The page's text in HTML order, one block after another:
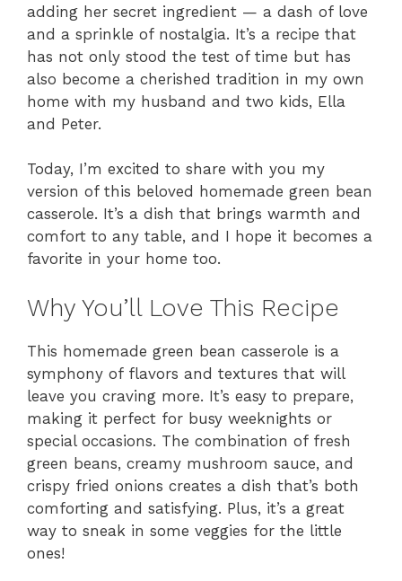
adding her secret ingredient — a dash of love
and a sprinkle of nostalgia. It’s a recipe that
has not only stood the test of time but has
also become a cherished tradition in my own
home with my husband and two kids, Ella
and Peter.
Today, I’m excited to share with you my
version of this beloved homemade green bean
casserole. It’s a dish that brings warmth and
comfort to any table, and I hope it becomes a
favorite in your home too.
Why You’ll Love This Recipe
This homemade green bean casserole is a
symphony of flavors and textures that will
leave you craving more. It’s easy to prepare,
making it perfect for busy weeknights or
special occasions. The combination of fresh
green beans, creamy mushroom sauce, and
crispy fried onions creates a dish that’s both
comforting and satisfying. Plus, it’s a great
way to sneak in some veggies for the little
ones!